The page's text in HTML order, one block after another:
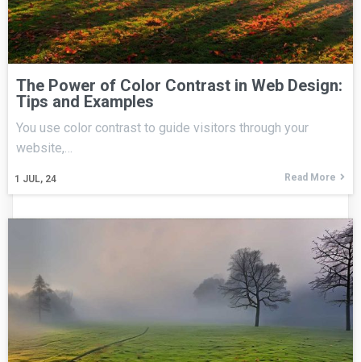
The Power of Color Contrast in Web Design:
Tips and Examples
1 JUL, 24
You use color contrast to guide visitors through your
website,…
Read More